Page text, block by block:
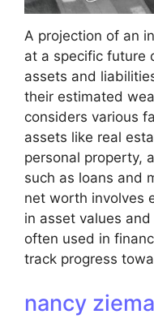
A projection of an
at a specific future
assets and
their estimated
considers various
assets like real
personal property,
such as loans and
net worth involves
in asset values
often used in
track progress
nancy